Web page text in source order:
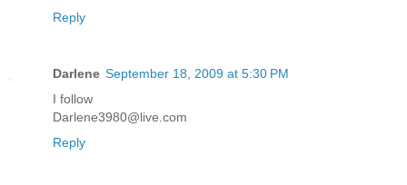
Reply
Darlene September 18, 2009 at 5:30 PM
I follow
Darlene3980@live.com
Reply